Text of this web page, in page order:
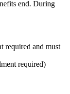
end. During
required and must
required)